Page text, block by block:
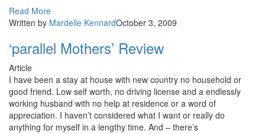
Read More
Written by Mardelle KennardOctober 3, 2009
‘parallel Mothers’ Review
Article
I have been a stay at house with new country no household or
good friend. Low self worth, no driving license and a endlessly
working husband with no help at residence or a word of
appreciation. I haven’t considered what I want or really do
anything for myself in a lengthy time. And – there’s